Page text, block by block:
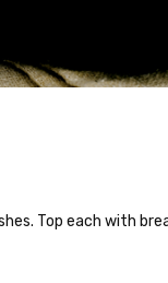
Top each with